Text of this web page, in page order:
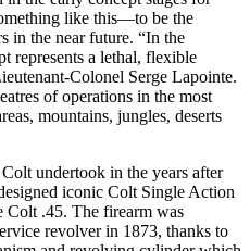
like this—to be the
in the near future. “In the
represents a lethal, flexible
Colonel Serge Lapointe.
of operations in the most
mountains, jungles, deserts
undertook in the years after
iconic Colt Single Action
Colt .45. The firearm was
revolver in 1873, thanks to